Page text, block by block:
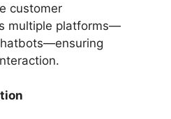
customer
multiple platforms—